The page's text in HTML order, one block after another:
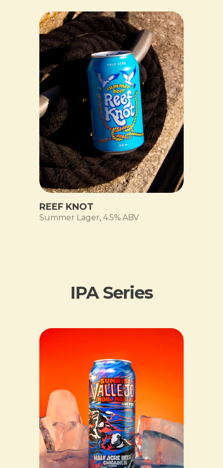
REEF KNOT
Summer Lager, 4.5% ABV
IPA Series